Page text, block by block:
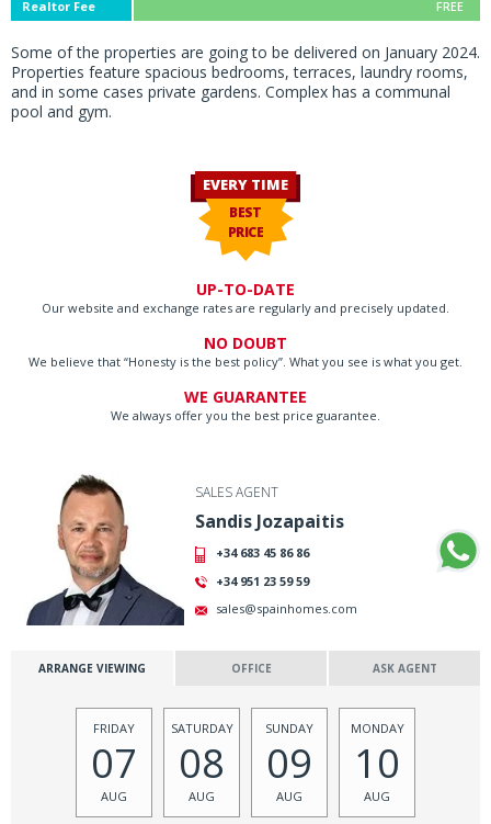
Realtor Fee FREE
Some of the properties are going to be delivered on January 2024.
Properties feature spacious bedrooms, terraces, laundry rooms,
and in some cases private gardens. Complex has a communal
pool and gym.
EVERY TIME
BEST
PRICE
UP-TO-DATE
Our website and exchange rates are regularly and precisely updated.
NO DOUBT
We believe that “Honesty is the best policy”. What you see is what you get.
WE GUARANTEE
We always offer you the best price guarantee.
SALES AGENT
Sandis Jozapaitis
+34 683 45 86 86
+34 951 23 59 59
sales@spainhomes.com
ARRANGE VIEWING OFFICE ASK AGENT
FRIDAY
07
AUG
SATURDAY
08
AUG
SUNDAY
09
AUG
MONDAY
10
AUG